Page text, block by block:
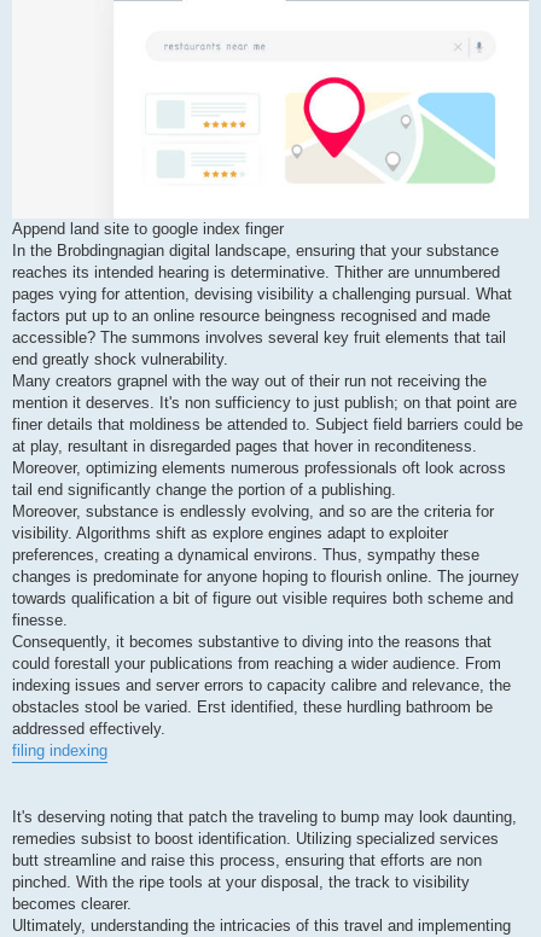
Append land site to google index finger
In the Brobdingnagian digital landscape, ensuring that your substance
reaches its intended hearing is determinative. Thither are unnumbered
pages vying for attention, devising visibility a challenging pursual. What
factors put up to an online resource beingness recognised and made
accessible? The summons involves several key fruit elements that tail
end greatly shock vulnerability.
Many creators grapnel with the way out of their run not receiving the
mention it deserves. It's non sufficiency to just publish; on that point are
finer details that moldiness be attended to. Subject field barriers could be
at play, resultant in disregarded pages that hover in reconditeness.
Moreover, optimizing elements numerous professionals oft look across
tail end significantly change the portion of a publishing.
Moreover, substance is endlessly evolving, and so are the criteria for
visibility. Algorithms shift as explore engines adapt to exploiter
preferences, creating a dynamical environs. Thus, sympathy these
changes is predominate for anyone hoping to flourish online. The journey
towards qualification a bit of figure out visible requires both scheme and
finesse.
Consequently, it becomes substantive to diving into the reasons that
could forestall your publications from reaching a wider audience. From
indexing issues and server errors to capacity calibre and relevance, the
obstacles stool be varied. Erst identified, these hurdling bathroom be
addressed effectively.
filing indexing
It's deserving noting that patch the traveling to bump may look daunting,
remedies subsist to boost identification. Utilizing specialized services
butt streamline and raise this process, ensuring that efforts are non
pinched. With the ripe tools at your disposal, the track to visibility
becomes clearer.
Ultimately, understanding the intricacies of this travel and implementing